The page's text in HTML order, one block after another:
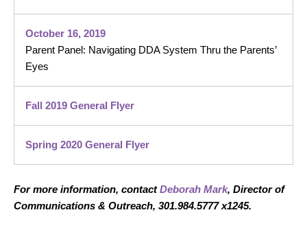
October 16, 2019
Parent Panel: Navigating DDA System Thru the Parents’
Eyes
Fall 2019 General Flyer
Spring 2020 General Flyer
For more information, contactDeborah Mark, Director of
Communications & Outreach, 301.984.5777 x1245.